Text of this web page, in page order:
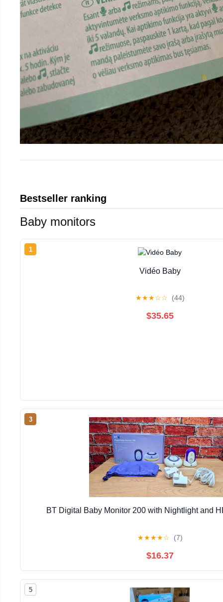
Bestseller ranking
Baby monitors
1
Vidéo Baby
★★★☆☆ (44)
$35.65
3
BT Digital Baby Monitor 200 with Nightlight and
★★★★☆ (7)
$16.37
5